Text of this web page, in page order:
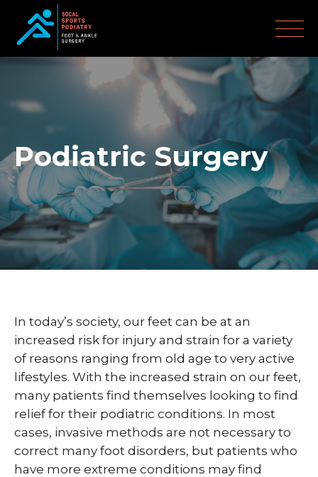
Podiatric Surgery
In today’s society, our feet can be at an
increased risk for injury and strain for a variety
of reasons ranging from old age to very active
lifestyles. With the increased strain on our feet,
many patients find themselves looking to find
relief for their podiatric conditions. In most
cases, invasive methods are not necessary to
correct many foot disorders, but patients who
have more extreme conditions may find